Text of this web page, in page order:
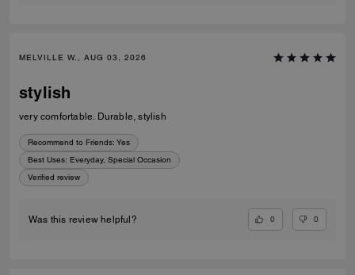
MELVILLE W., AUG 03, 2026
stylish
very comfortable. Durable, stylish
Recommend to Friends: Yes
Best Uses: Everyday, Special Occasion
Verified review
Was this review helpful? 0 0